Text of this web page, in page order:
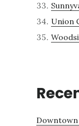
Union
Downtown